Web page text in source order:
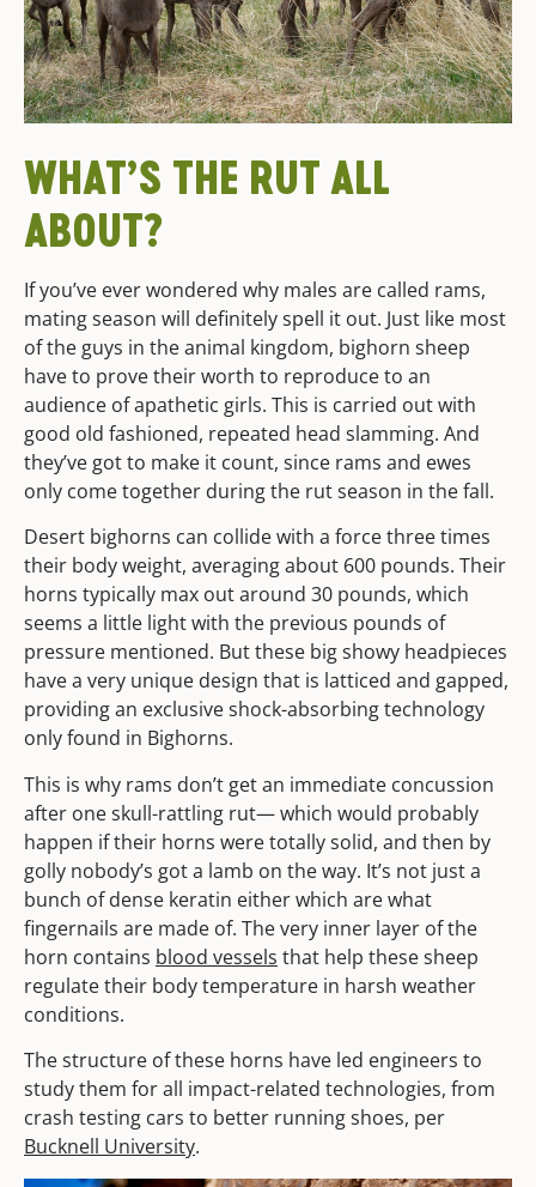
WHAT’S THE RUT ALL
ABOUT?
If you’ve ever wondered why males are called rams,
mating season will definitely spell it out. Just like most
of the guys in the animal kingdom, bighorn sheep
have to prove their worth to reproduce to an
audience of apathetic girls. This is carried out with
good old fashioned, repeated head slamming. And
they’ve got to make it count, since rams and ewes
only come together during the rut season in the fall.
Desert bighorns can collide with a force three times
their body weight, averaging about 600 pounds. Their
horns typically max out around 30 pounds, which
seems a little light with the previous pounds of
pressure mentioned. But these big showy headpieces
have a very unique design that is latticed and gapped,
providing an exclusive shock-absorbing technology
only found in Bighorns.
This is why rams don’t get an immediate concussion
after one skull-rattling rut— which would probably
happen if their horns were totally solid, and then by
golly nobody’s got a lamb on the way. It’s not just a
bunch of dense keratin either which are what
fingernails are made of. The very inner layer of the
horn contains blood vessels that help these sheep
regulate their body temperature in harsh weather
conditions.
The structure of these horns have led engineers to
study them for all impact-related technologies, from
crash testing cars to better running shoes, per
Bucknell University.